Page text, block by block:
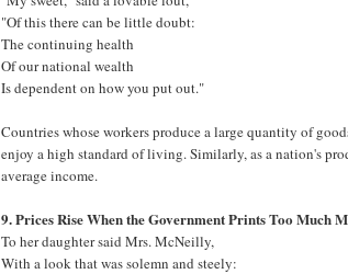
"Of this there can be little doubt:
The continuing health
Of our national wealth
Is dependent on how you put out."
Countries whose workers produce a large quantity of
enjoy a high standard of living. Similarly, as a nation's
average income.
9. Prices Rise When the Government Prints Too Much
To her daughter said Mrs. McNeilly,
With a look that was solemn and steely: